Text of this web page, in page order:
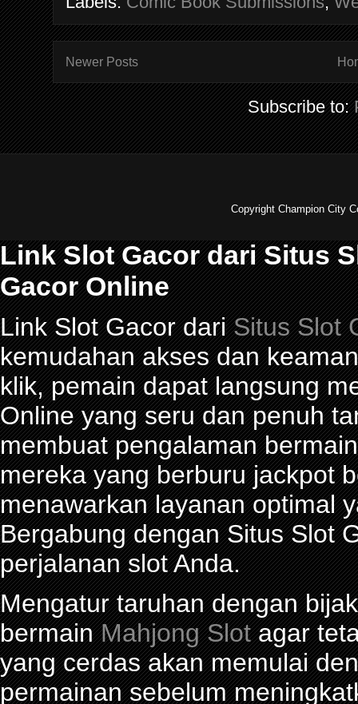
Newer Posts
Subscribe to:
Copyright Champion City
Link Slot Gacor dari Situs
Gacor Online
Link Slot Gacor dariSitus Slot
kemudahan akses dan
klik, pemain dapat langsung
Online yang seru dan penuh
membuat pengalaman
mereka yang berburu jackpot
menawarkan layanan optimal
Bergabung dengan Situs Slot
perjalanan slot Anda.
Mengatur taruhan dengan
bermainMahjong Slotagar
yang cerdas akan memulai
permainan sebelum